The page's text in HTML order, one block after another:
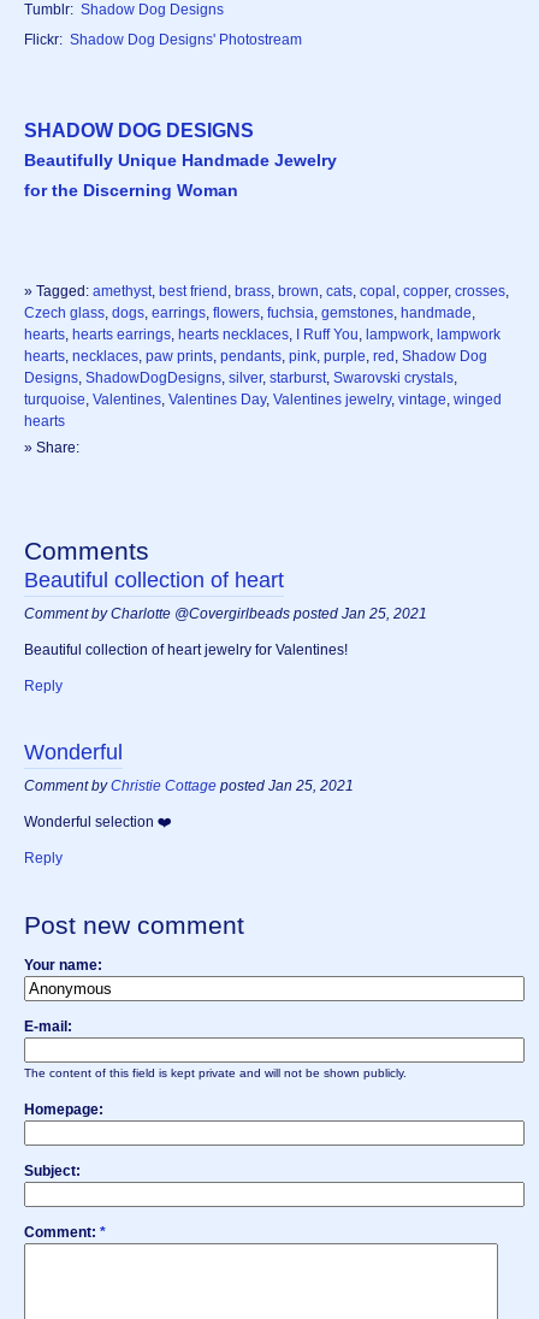
Tumblr: Shadow Dog Designs
Flickr: Shadow Dog Designs' Photostream
SHADOW DOG DESIGNS
Beautifully Unique Handmade Jewelry
for the Discerning Woman
» Tagged: amethyst, best friend , brass, brown, cats, copal , copper, crosses,
Czech glass, dogs, earrings, flowers, fuchsia, gemstones, handmade,
hearts, hearts earrings, hearts necklaces, I Ruff You, lampwork, lampwork
hearts, necklaces, paw prints, pendants, pink, purple, red , Shadow Dog
Designs, ShadowDogDesigns, silver, starburst, Swarovski crystals,
turquoise, Valentines, Valentines Day, Valentines jewelry, vintage, winged
hearts
» Share:
Comments
Beautiful collection of heart
Comment by Charlotte @Covergirlbeads posted Jan 25, 2021
Beautiful collection of heart jewelry for Valentines!
Reply
Wonderful
Comment byChristie Cottage posted Jan 25, 2021
Wonderful selection ❤️
Reply
Post new comment
Your name:
E-mail:
The content of this field is kept private and will not be shown publicly.
Homepage:
Subject:
Comment: *